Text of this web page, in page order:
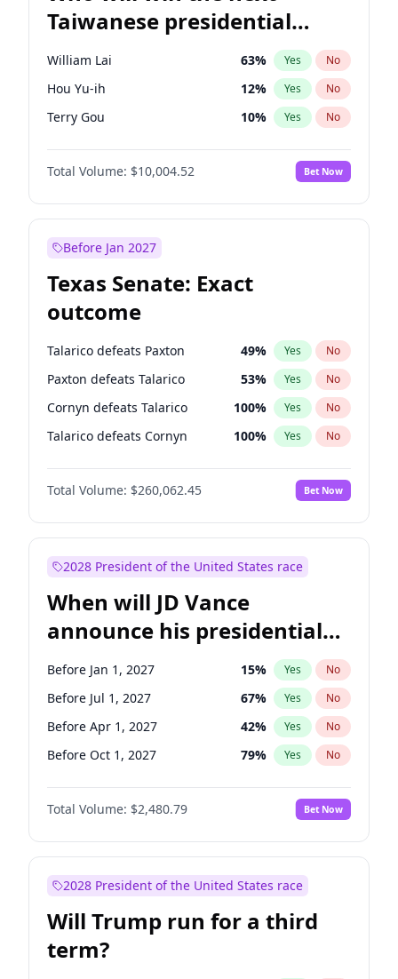
Taiwanese presidential
election?
William Lai 63% Yes No
Hou Yu-ih 12% Yes No
Terry Gou 10% Yes No
Total Volume: $10,004.52 Bet Now
Before Jan 2027
Texas Senate: Exact
outcome
Talarico defeats Paxton 49% Yes No
Paxton defeats Talarico 53% Yes No
Cornyn defeats Talarico 100% Yes No
Talarico defeats Cornyn 100% Yes No
Total Volume: $260,062.45 Bet Now
2028 President of the United States race
When will JD Vance
announce his presidential
candidacy?
Before Jan 1, 2027 15% Yes No
Before Jul 1, 2027 67% Yes No
Before Apr 1, 2027 42% Yes No
Before Oct 1, 2027 79% Yes No
Total Volume: $2,480.79 Bet Now
2028 President of the United States race
Will Trump run for a third
term?